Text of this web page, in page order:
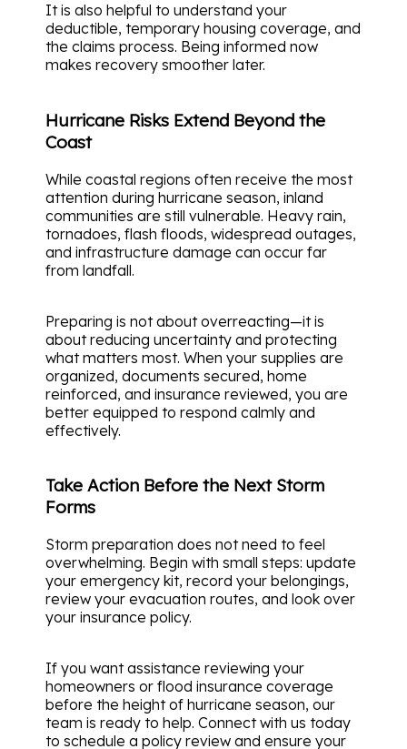
It is also helpful to understand your
deductible, temporary housing coverage, and
the claims process. Being informed now
makes recovery smoother later.
Hurricane Risks Extend Beyond the
Coast
While coastal regions often receive the most
attention during hurricane season, inland
communities are still vulnerable. Heavy rain,
tornadoes, flash floods, widespread outages,
and infrastructure damage can occur far
from landfall.
Preparing is not about overreacting—it is
about reducing uncertainty and protecting
what matters most. When your supplies are
organized, documents secured, home
reinforced, and insurance reviewed, you are
better equipped to respond calmly and
effectively.
Take Action Before the Next Storm
Forms
Storm preparation does not need to feel
overwhelming. Begin with small steps: update
your emergency kit, record your belongings,
review your evacuation routes, and look over
your insurance policy.
If you want assistance reviewing your
homeowners or flood insurance coverage
before the height of hurricane season, our
team is ready to help. Connect with us today
to schedule a policy review and ensure your